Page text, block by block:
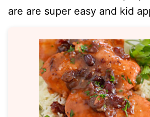
are are super easy and kid